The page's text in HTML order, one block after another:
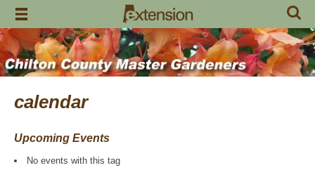
Skip
content
calendar
Upcoming Events
No events with this tag